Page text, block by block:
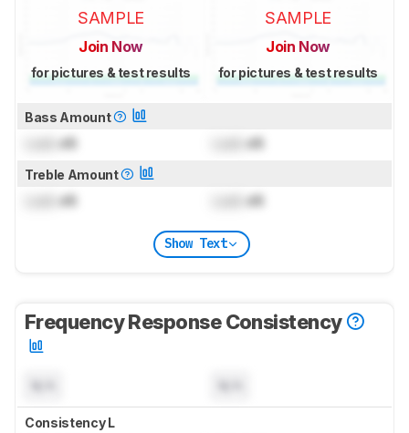
SAMPLE
Join Now
for pictures & test results
SAMPLE
Join Now
for pictures & test results
Bass Amount
dB dB
Treble Amount
dB dB
Show Text
Frequency Response Consistency
Consistency L